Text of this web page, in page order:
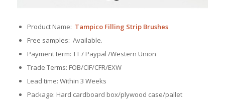
Product Name: Tampico Filling Strip Brushes
Free samples: Available.
Payment term: TT / Paypal /Western Union
Trade Terms: FOB/CIF/CFR/EXW
Lead time: Within 3 Weeks
Package: Hard cardboard box/plywood case/pallet